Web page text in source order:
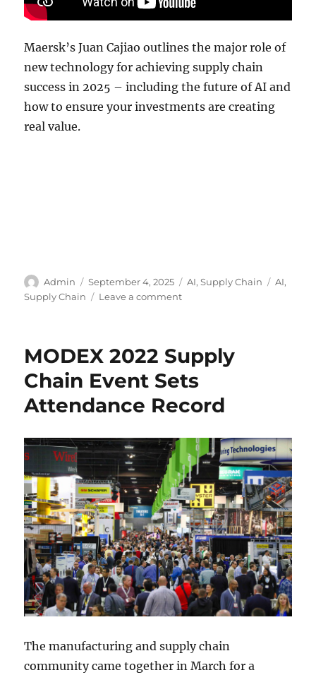
Maersk’s Juan Cajiao outlines the major role of
new technology for achieving supply chain
success in 2025 – including the future of AI and
how to ensure your investments are creating
real value.
Author
Admin
Posted
on
September 4, 2025 Categories
AI,Supply Chain Tags
AI,
Supply Chain
Leave a commenton
Chains
MODEX 2022 Supply
Chain Event Sets
Attendance Record
The manufacturing and supply chain
community came together in March for a